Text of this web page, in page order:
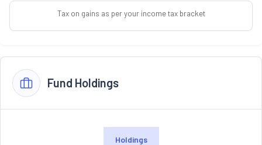
Tax on gains as per your income tax bracket
Fund Holdings
Holdings